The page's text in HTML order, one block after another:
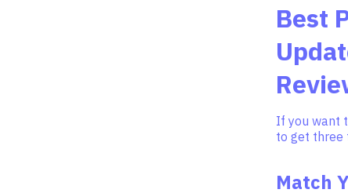
Best
If you want
to get three
Match